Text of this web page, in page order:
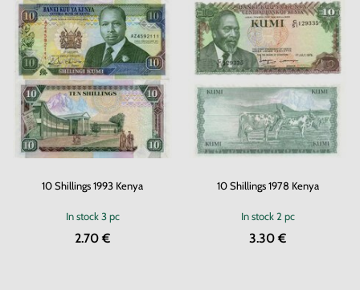
10 Shillings 1993 Kenya
In stock3 pc
2.70 €
10 Shillings 1978 Kenya
In stock2 pc
3.30 €